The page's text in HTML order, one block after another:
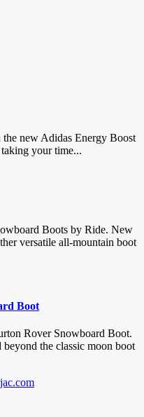
new Adidas Energy Boost
your time...
Boots by Ride. New
versatile all-mountain boot
Boot
Rover Snowboard Boot.
the classic moon boot